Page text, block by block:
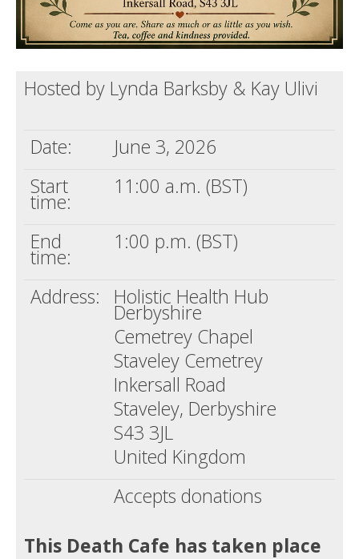
Hosted by Lynda Barksby & Kay Ulivi
Date:
June 3, 2026
Start
time:
11:00 a.m. (BST)
End
time:
1:00 p.m. (BST)
Address: Holistic Health Hub
Derbyshire
Cemetrey Chapel
Staveley Cemetrey
Inkersall Road
Staveley, Derbyshire
S43 3JL
United Kingdom
Accepts donations
This Death Cafe has taken place